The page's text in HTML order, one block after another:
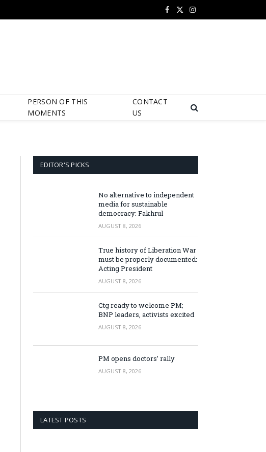
Facebook
X
Instagram
PERSON OF THIS
MOMENTS
CONTACT
US
EDITOR'S PICKS
No alternative to independent
media for sustainable
democracy: Fakhrul
AUGUST 8, 2026
True history of Liberation War
must be properly documented:
Acting President
AUGUST 8, 2026
Ctg ready to welcome PM;
BNP leaders, activists excited
AUGUST 8, 2026
PM opens doctors’ rally
AUGUST 8, 2026
LATEST POSTS